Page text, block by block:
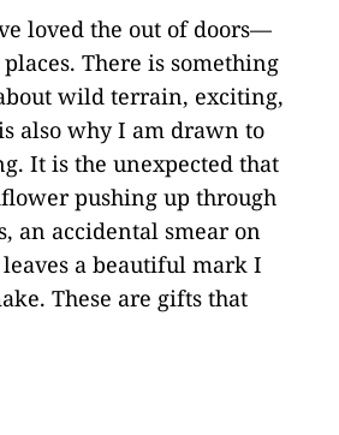
loved the out of doors—
There is something
wild terrain, exciting,
also why I am drawn to
It is the unexpected that
pushing up through
an accidental smear on
a beautiful mark I
These are gifts that